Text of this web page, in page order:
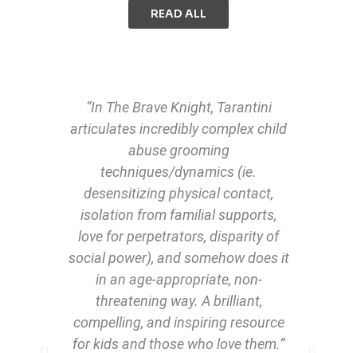
READ ALL
“In The Brave Knight, Tarantini
articulates incredibly complex child
abuse grooming
techniques/dynamics (ie.
desensitizing physical contact,
isolation from familial supports,
love for perpetrators, disparity of
social power), and somehow does it
in an age-appropriate, non-
threatening way. A brilliant,
compelling, and inspiring resource
for kids and those who love them.”